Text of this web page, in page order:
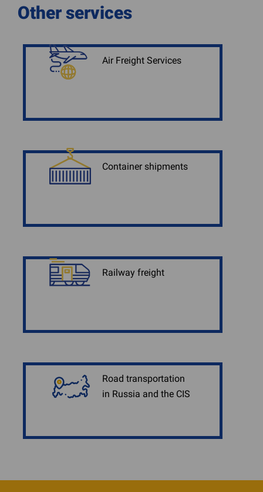
Other services
Air Freight Services
Container shipments
Railway freight
Road transportation
in Russia and the CIS